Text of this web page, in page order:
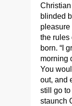
blinded
pleasure
the rules
born. “I
morning
You
out, and
still go
staunch